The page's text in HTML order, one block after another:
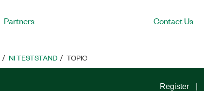
Partners Contact Us
NI TESTSTAND TOPIC
Register